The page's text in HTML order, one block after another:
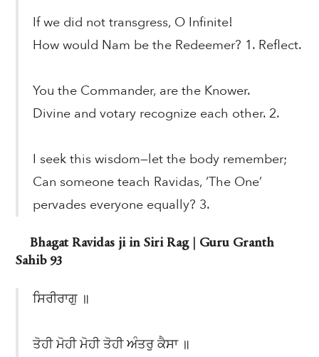
If we did not transgress, O Infinite!
How would Nam be the Redeemer? 1. Reflect.
You the Commander, are the Knower.
Divine and votary recognize each other. 2.
I seek this wisdom—let the body remember;
Can someone teach Ravidas, ‘The One’
pervades everyone equally? 3.
Bhagat Ravidas ji in Siri Rag | Guru Granth
Sahib 93
ਸਿਰੀਰਾਗੁ ॥
ਤੋਹੀ ਮੋਹੀ ਮੋਹੀ ਤੋਹੀ ਅੰਤਰੁ ਕੈਸਾ ॥